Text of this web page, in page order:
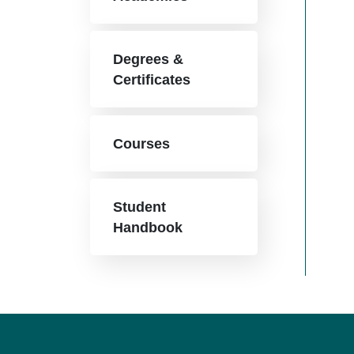
Degrees &
Certificates
Courses
Student
Handbook